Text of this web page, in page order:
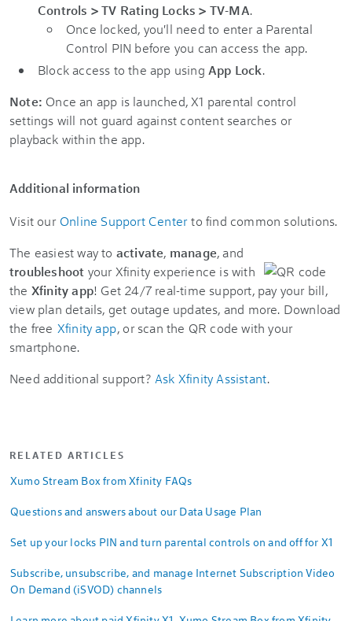
Controls > TV Rating Locks > TV-MA.
Once locked, you'll need to enter a Parental
Control PIN before you can access the app.
Block access to the app using App Lock.
Note: Once an app is launched, X1 parental control
settings will not guard against content searches or
playback within the app.
Additional information
Visit our Online Support Center to find common solutions.
The easiest way to activate, manage, and
troubleshoot your Xfinity experience is with
the Xfinity app! Get 24/7 real-time support, pay your bill,
view plan details, get outage updates, and more. Download
the free Xfinity app, or scan the QR code with your
smartphone.
Need additional support? Ask Xfinity Assistant.
RELATED ARTICLES
Xumo Stream Box from Xfinity FAQs
Questions and answers about our Data Usage Plan
Set up your locks PIN and turn parental controls on and off for X1
Subscribe, unsubscribe, and manage Internet Subscription Video
On Demand (iSVOD) channels